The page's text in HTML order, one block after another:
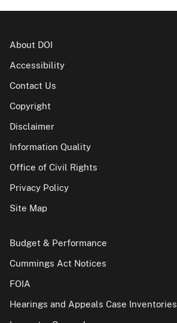
About DOI
Accessibility
Contact Us
Copyright
Disclaimer
Information Quality
Office of Civil Rights
Privacy Policy
Site Map
Budget & Performance
Cummings Act Notices
FOIA
Hearings and Appeals Case Inventories